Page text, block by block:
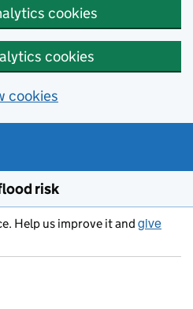
cookies
cookies
cookies
risk
Help us improve it and give